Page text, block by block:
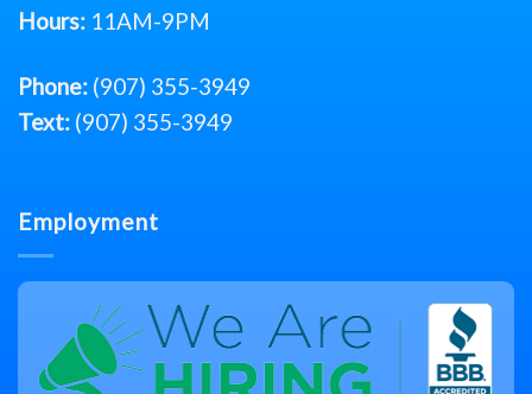
Hours: 11AM-9PM
Phone: (907) 355-3949
Text: (907) 355-3949
Employment